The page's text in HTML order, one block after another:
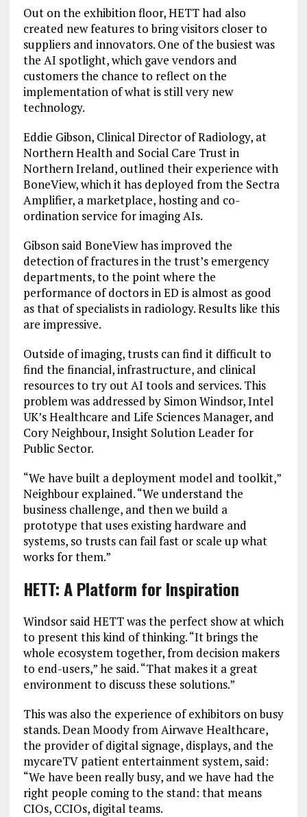
Out on the exhibition floor, HETT had also
created new features to bring visitors closer to
suppliers and innovators. One of the busiest was
the AI spotlight, which gave vendors and
customers the chance to reflect on the
implementation of what is still very new
technology.
Eddie Gibson, Clinical Director of Radiology, at
Northern Health and Social Care Trust in
Northern Ireland, outlined their experience with
BoneView, which it has deployed from the Sectra
Amplifier, a marketplace, hosting and co-
ordination service for imaging AIs.
Gibson said BoneView has improved the
detection of fractures in the trust’s emergency
departments, to the point where the
performance of doctors in ED is almost as good
as that of specialists in radiology. Results like this
are impressive.
Outside of imaging, trusts can find it difficult to
find the financial, infrastructure, and clinical
resources to try out AI tools and services. This
problem was addressed by Simon Windsor, Intel
UK’s Healthcare and Life Sciences Manager, and
Cory Neighbour, Insight Solution Leader for
Public Sector.
“We have built a deployment model and toolkit,”
Neighbour explained. “We understand the
business challenge, and then we build a
prototype that uses existing hardware and
systems, so trusts can fail fast or scale up what
works for them.”
HETT: A Platform for Inspiration
Windsor said HETT was the perfect show at which
to present this kind of thinking. “It brings the
whole ecosystem together, from decision makers
to end-users,” he said. “That makes it a great
environment to discuss these solutions.”
This was also the experience of exhibitors on busy
stands. Dean Moody from Airwave Healthcare,
the provider of digital signage, displays, and the
mycareTV patient entertainment system, said:
“We have been really busy, and we have had the
right people coming to the stand: that means
CIOs, CCIOs, digital teams.